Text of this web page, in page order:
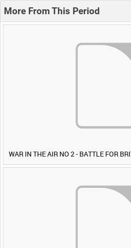
More From This Period
WAR IN THE AIR NO 2 - BATTLE FOR